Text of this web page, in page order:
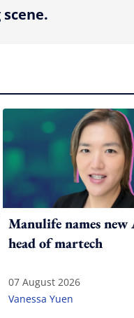
Manulife names new
head of martech
07 August 2026
Vanessa Yuen